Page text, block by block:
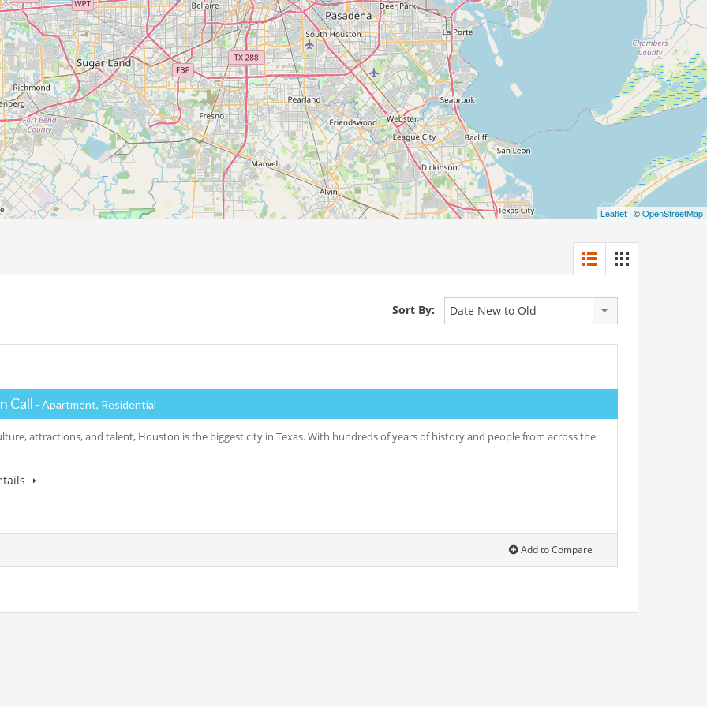
Leaflet| ©OpenStreetMap
Sort By: Date New to Old
Call - Apartment, Residential
attractions, and talent, Houston is the biggest city in Texas. With hundreds of years of history and people from across the
Add to Compare